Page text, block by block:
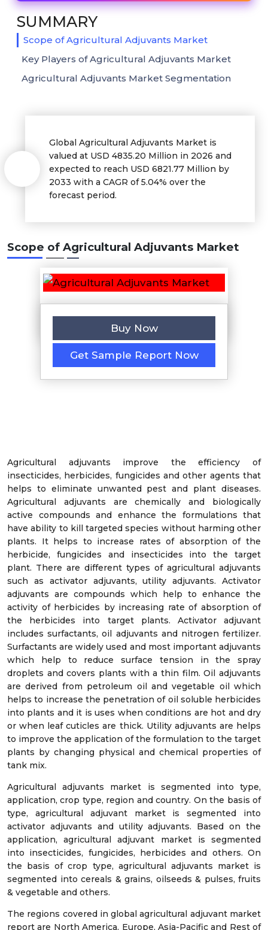
Global Agricultural Adjuvants Market is
valued at USD 4835.20 Million in 2026 and
expected to reach USD 6821.77 Million by
2033 with a CAGR of 5.04% over the
forecast period.
Scope of Agricultural Adjuvants Market
Buy Now
Get Sample Report Now
Agricultural adjuvants improve the efficiency of
insecticides, herbicides, fungicides and other agents that
helps to eliminate unwanted pest and plant diseases.
Agricultural adjuvants are chemically and biologically
active compounds and enhance the formulations that
have ability to kill targeted species without harming other
plants. It helps to increase rates of absorption of the
herbicide, fungicides and insecticides into the target
plant. There are different types of agricultural adjuvants
such as activator adjuvants, utility adjuvants. Activator
adjuvants are compounds which help to enhance the
activity of herbicides by increasing rate of absorption of
the herbicides into target plants. Activator adjuvant
includes surfactants, oil adjuvants and nitrogen fertilizer.
Surfactants are widely used and most important adjuvants
which help to reduce surface tension in the spray
droplets and covers plants with a thin film. Oil adjuvants
are derived from petroleum oil and vegetable oil which
helps to increase the penetration of oil soluble herbicides
into plants and it is uses when conditions are hot and dry
or when leaf cuticles are thick. Utility adjuvants are helps
to improve the application of the formulation to the target
plants by changing physical and chemical properties of
tank mix.
Agricultural adjuvants market is segmented into type,
application, crop type, region and country. On the basis of
type, agricultural adjuvant market is segmented into
activator adjuvants and utility adjuvants. Based on the
application, agricultural adjuvant market is segmented
into insecticides, fungicides, herbicides and others. On
the basis of crop type, agricultural adjuvants market is
segmented into cereals & grains, oilseeds & pulses, fruits
& vegetable and others.
The regions covered in global agricultural adjuvant market
report are North America, Europe, Asia-Pacific and Rest of
SUMMARY
Scope of Agricultural Adjuvants Market
Key Players of Agricultural Adjuvants Market
Agricultural Adjuvants Market Segmentation